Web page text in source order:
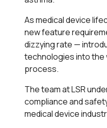
As medical device
new feature
dizzying rate —
technologies into the
process.
The team at LSR
compliance and
medical device